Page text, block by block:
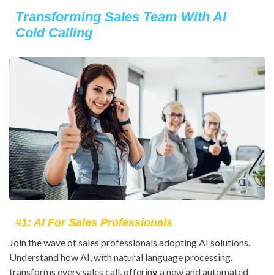
Transforming Sales Team With AI
Cold Calling
#1: AI For Sales Professionals
Join the wave of sales professionals adopting AI solutions.
Understand how AI, with natural language processing,
transforms every sales call, offering a new and automated